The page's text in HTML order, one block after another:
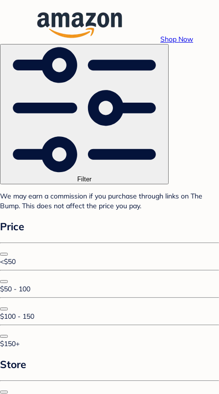
Shop Now
Filter
We may earn a commission if you purchase through links on The
Bump. This does not affect the price you pay.
Price
<$50
$50 - 100
$100 - 150
$150+
Store